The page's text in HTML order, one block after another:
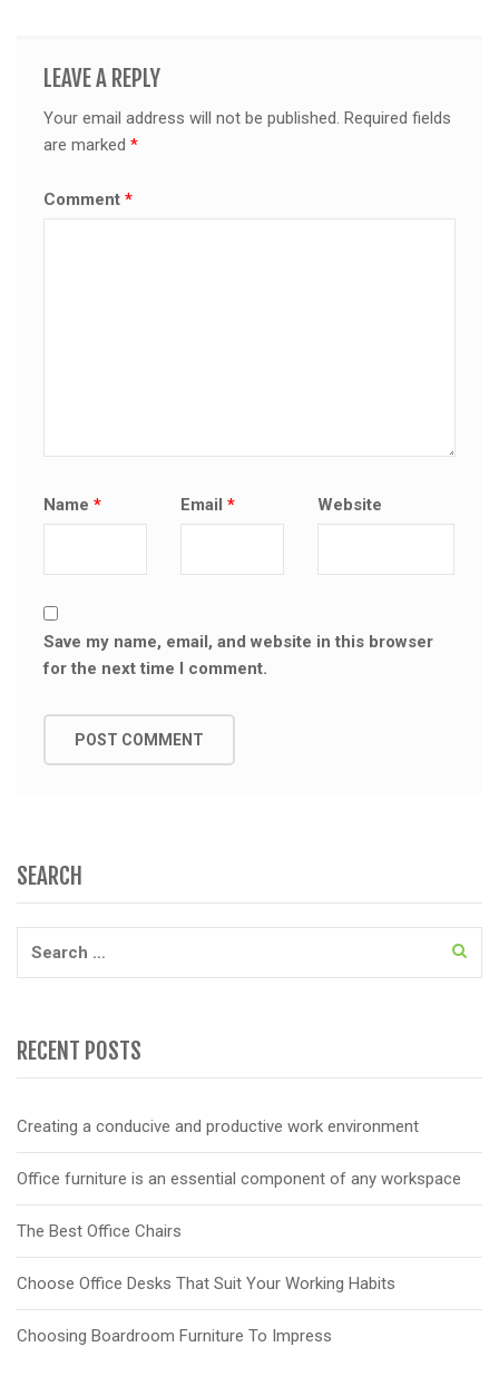
LEAVE A REPLY
Your email address will not be published. Required fields
are marked*
Comment*
Name* Email* Website
Save my name, email, and website in this browser
for the next time I comment.
SEARCH
RECENT POSTS
Creating a conducive and productive work environment
Office furniture is an essential component of any workspace
The Best Office Chairs
Choose Office Desks That Suit Your Working Habits
Choosing Boardroom Furniture To Impress